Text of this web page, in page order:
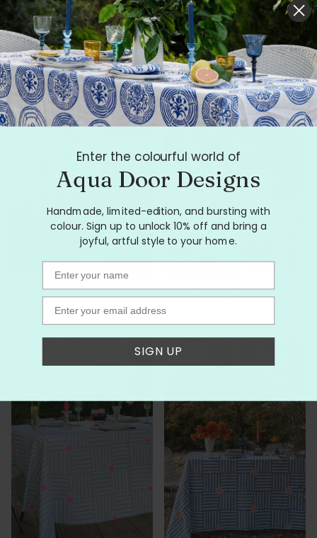
Pink + red Tennis stripe linen
tablecloth
From$199.00
Highlighter pink Graffiti linen
tablecloth
From$249.00
Rattan brown Capri linen
tablecloth
From$249.00
Green Capri linen tablecloth
From$249.00
SALE
Enter the colourful world of
Aqua Door Designs
Handmade, limited-edition, and bursting with
colour. Sign up to unlock 10% off and bring a
joyful, artful style to your home.
Name
Email
SIGN UP